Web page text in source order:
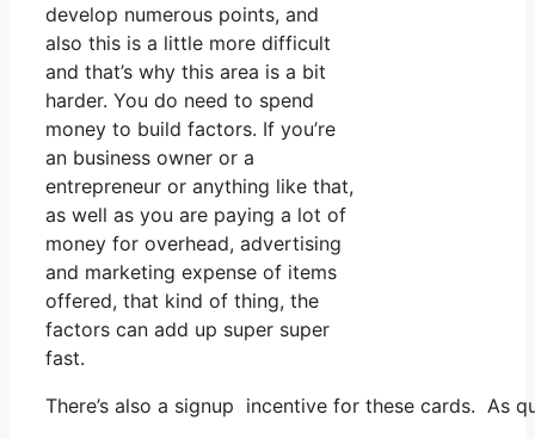
develop numerous points, and
also this is a little more difficult
and that’s why this area is a bit
harder. You do need to spend
money to build factors. If you’re
an business owner or a
entrepreneur or anything like that,
as well as you are paying a lot of
money for overhead, advertising
and marketing expense of items
offered, that kind of thing, the
factors can add up super super
fast.
There’s also a signup incentive for these cards. As